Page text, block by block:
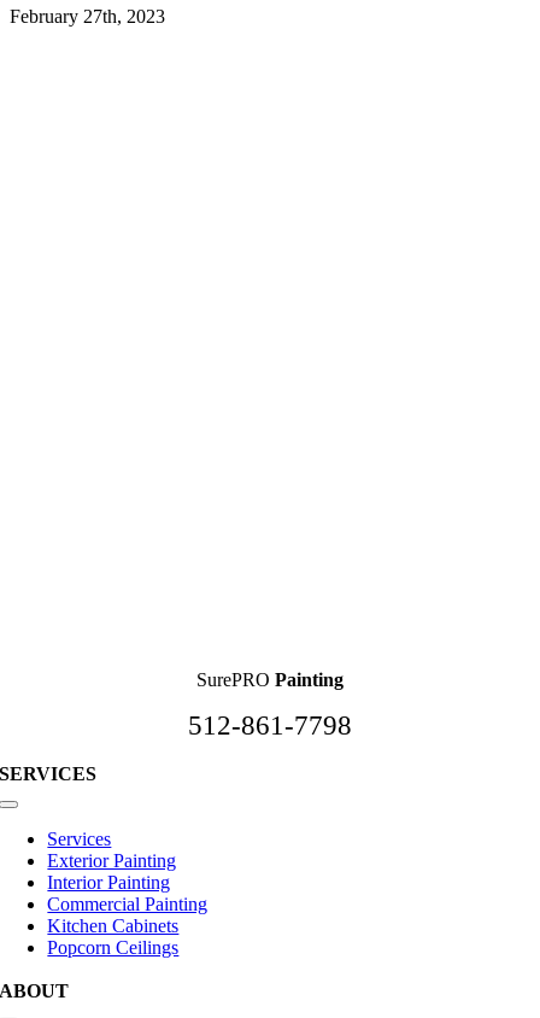
February 27th, 2023
SurePRO Painting
512-861-7798
SERVICES
Toggle
NavigationServices
Exterior Painting
Interior Painting
Commercial Painting
Kitchen Cabinets
Popcorn Ceilings
ABOUT